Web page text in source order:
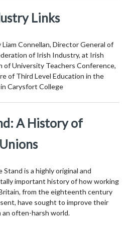
Links
Liam Connellan, Director General of
of Irish Industry, at Irish
of University Teachers Conference,
of Third Level Education in the
in Carysfort College
A History of
Stand is a highly original and
important history of how working
from the eighteenth century
have sought to improve their
an often-harsh world.